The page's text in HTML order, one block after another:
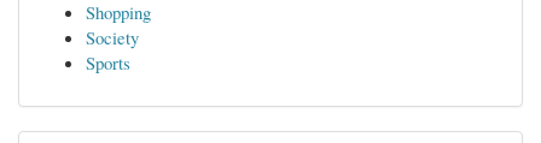
Shopping
Society
Sports